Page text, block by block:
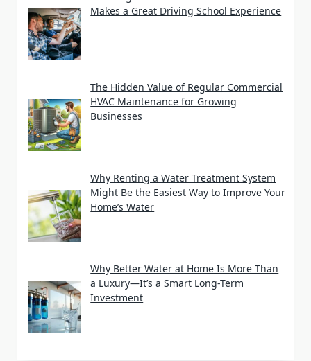
Makes a Great Driving School Experience
The Hidden Value of Regular Commercial
HVAC Maintenance for Growing
Businesses
Why Renting a Water Treatment System
Might Be the Easiest Way to Improve Your
Home’s Water
Why Better Water at Home Is More Than
a Luxury—It’s a Smart Long-Term
Investment